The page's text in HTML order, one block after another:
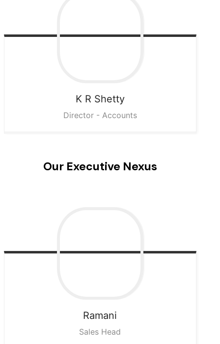
K R Shetty
Director - Accounts
Our Executive Nexus
Ramani
Sales Head